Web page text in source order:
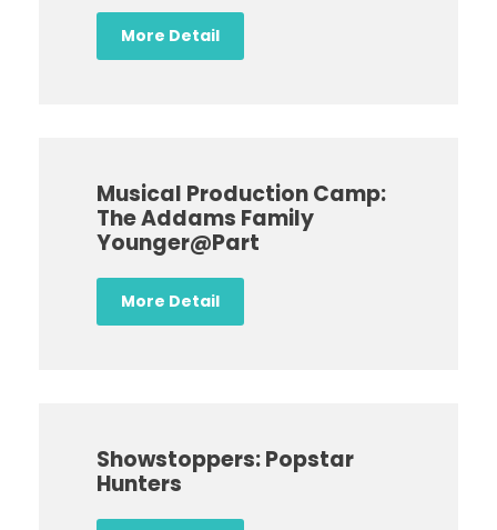
More Detail
Musical Production Camp:
The Addams Family
Younger@Part
More Detail
Showstoppers: Popstar
Hunters